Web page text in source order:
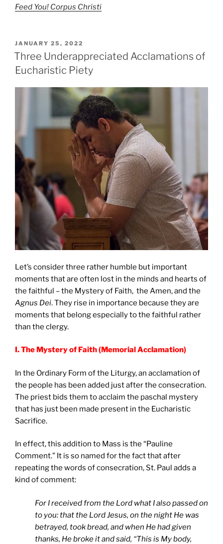
Feed You! Corpus Christi
POSTED
ON
JANUARY 25, 2022
Three Underappreciated Acclamations of
Eucharistic Piety
Let’s consider three rather humble but important
moments that are often lost in the minds and hearts of
the faithful – the Mystery of Faith, the Amen, and the
Agnus Dei. They rise in importance because they are
moments that belong especially to the faithful rather
than the clergy.
I. The Mystery of Faith (Memorial Acclamation)
In the Ordinary Form of the Liturgy, an acclamation of
the people has been added just after the consecration.
The priest bids them to acclaim the paschal mystery
that has just been made present in the Eucharistic
Sacrifice.
In effect, this addition to Mass is the “Pauline
Comment.” It is so named for the fact that after
repeating the words of consecration, St. Paul adds a
kind of comment:
For I received from the Lord what I also passed on
to you: that the Lord Jesus, on the night He was
betrayed, took bread, and when He had given
thanks, He broke it and said, “This is My body,